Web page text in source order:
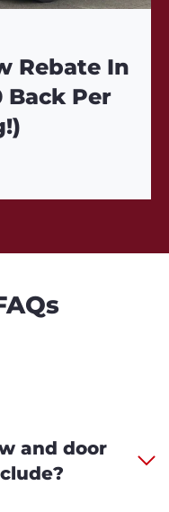
Rebate In
Back Per
and door